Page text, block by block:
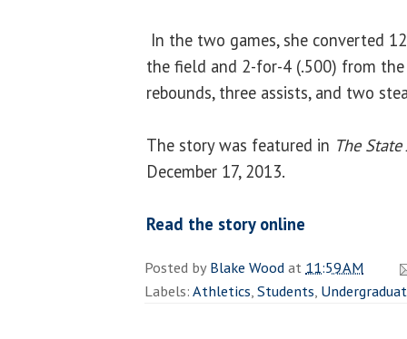
In the two games, she converted
the field and 2-for-4 (.500) from
rebounds, three assists, and two
The story was featured in The
December 17, 2013.
Read the story online
Posted byBlake Woodat 11:59 AM
Labels:Athletics,Students,